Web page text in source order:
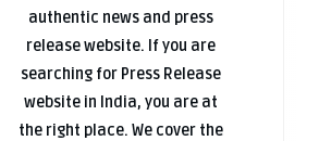
authentic news and press
release website. If you are
searching for Press Release
website in India, you are at
the right place. We cover the